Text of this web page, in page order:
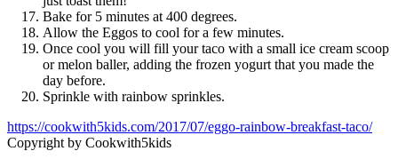
Bake for 5 minutes at 400 degrees.
Allow the Eggos to cool for a few minutes.
Once cool you will fill your taco with a small ice cream scoop
or melon baller, adding the frozen yogurt that you made the
day before.
Sprinkle with rainbow sprinkles.
https://cookwith5kids.com/2017/07/eggo-rainbow-breakfast-taco/
Copyright by Cookwith5kids